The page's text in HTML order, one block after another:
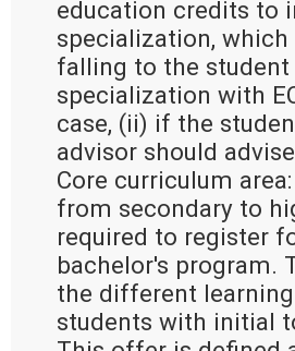
education credits to
specialization, which
falling to the
specialization with
case, (ii) if the
advisor should
Core curriculum
from secondary to
required to register
bachelor's program.
the different
students with initial